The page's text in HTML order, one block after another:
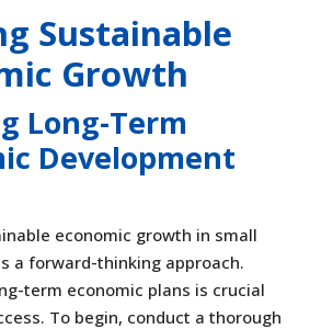
Sustainable
Growth
Long-Term
Development
economic growth in small
a forward-thinking approach.
term economic plans is crucial
To begin, conduct a thorough